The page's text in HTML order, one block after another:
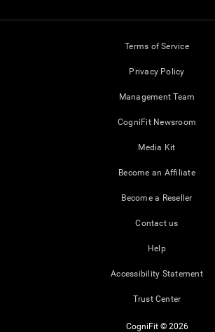
Terms of Service
Privacy Policy
Management Team
CogniFit Newsroom
Media Kit
Become an Affiliate
Become a Reseller
Contact us
Help
Accessibility Statement
Trust Center
CogniFit © 2026